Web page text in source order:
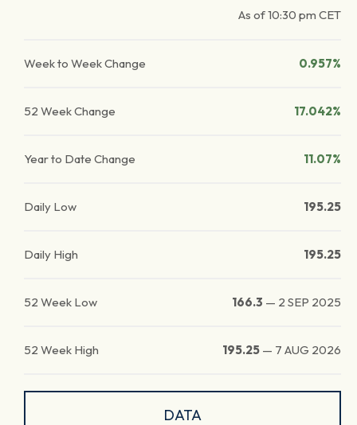
As of10:30 pm CET
Week to Week Change 0.957%
52 Week Change 17.042%
Year to Date Change 11.07%
Daily Low 195.25
Daily High 195.25
52 Week Low 166.3 — 2 SEP 2025
52 Week High 195.25 — 7 AUG 2026
DATA